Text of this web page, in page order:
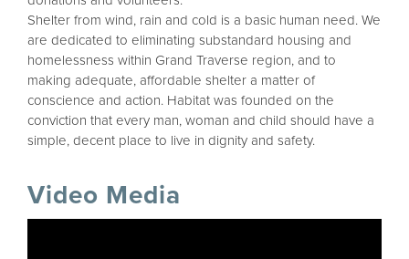
Shelter from wind, rain and cold is a basic human need. We
are dedicated to eliminating substandard housing and
homelessness within Grand Traverse region, and to
making adequate, affordable shelter a matter of
conscience and action. Habitat was founded on the
conviction that every man, woman and child should have a
simple, decent place to live in dignity and safety.
Video Media